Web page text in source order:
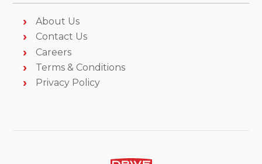
About Us
Contact Us
Careers
Terms & Conditions
Privacy Policy